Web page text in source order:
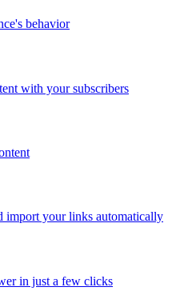
behavior
with your subscribers
import your links automatically
in just a few clicks